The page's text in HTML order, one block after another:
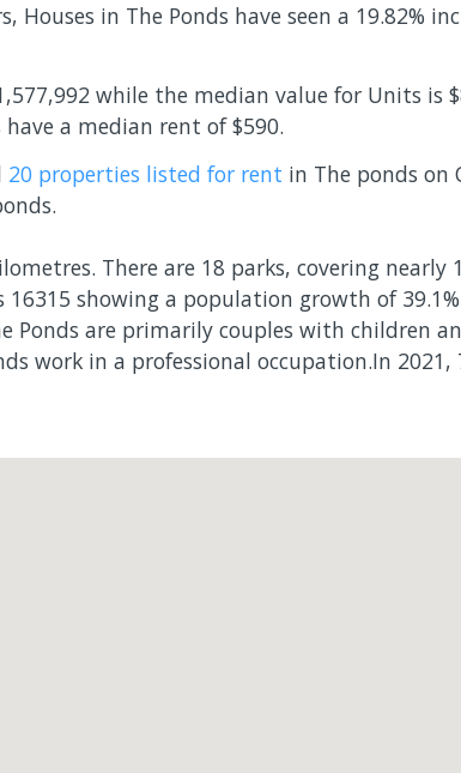
Houses in The Ponds have seen a 19.82%
while the median value for Units is
a median rent of $590.
20 properties listed for rent in The ponds on
.
There are 18 parks, covering
16315 showing a population growth of
Ponds are primarily couples with children
work in a professional occupation.In